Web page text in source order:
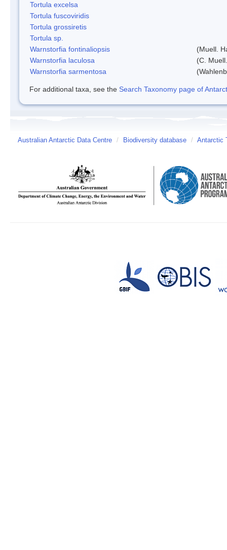
Tortula excelsa
Tortula fuscoviridis
Tortula grossiretis
Tortula sp.
Warnstorfia fontinaliopsis
(Muell.
Warnstorfia laculosa
(C.
Warnstorfia sarmentosa
For additional taxa, see the Search Taxonomy page of
Australian Antarctic Data Centre / Biodiversity database / Antarctic